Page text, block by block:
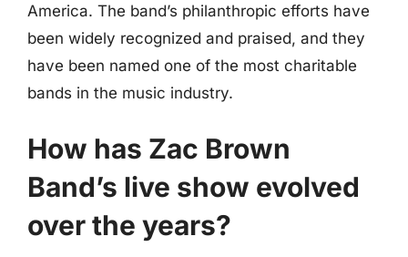
America. The band’s philanthropic efforts have
been widely recognized and praised, and they
have been named one of the most charitable
bands in the music industry.
How has Zac Brown
Band’s live show evolved
over the years?